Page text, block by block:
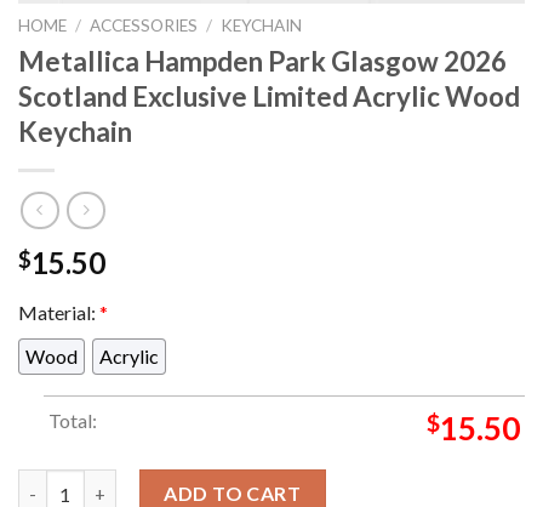
HOME / ACCESSORIES / KEYCHAIN
Metallica Hampden Park Glasgow 2026
Scotland Exclusive Limited Acrylic Wood
Keychain
$15.50
Material: *
Wood
Acrylic
Total: $15.50
ADD TO CART